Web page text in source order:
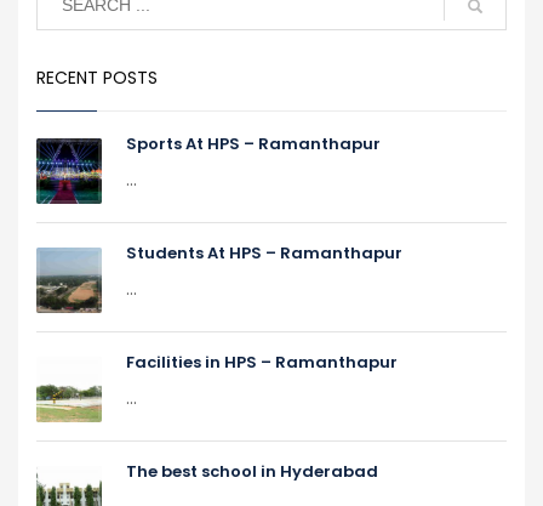
RECENT POSTS
Sports At HPS – Ramanthapur
...
Students At HPS – Ramanthapur
...
Facilities in HPS – Ramanthapur
...
The best school in Hyderabad